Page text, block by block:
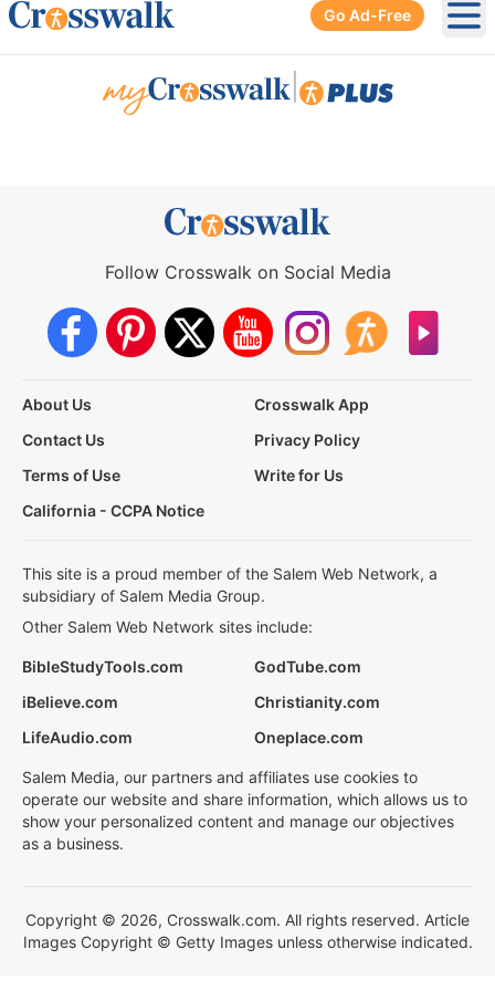
Go Ad-Free
Follow Crosswalk on Social Media
About Us
Crosswalk App
Contact Us
Privacy Policy
Terms of Use
Write for Us
California - CCPA Notice
This site is a proud member of the Salem Web Network, a
subsidiary of Salem Media Group.
Other Salem Web Network sites include:
BibleStudyTools.com
GodTube.com
iBelieve.com
Christianity.com
LifeAudio.com
Oneplace.com
Salem Media, our partners and affiliates use cookies to
operate our website and share information, which allows us to
show your personalized content and manage our objectives
as a business.
Copyright © 2026, Crosswalk.com. All rights reserved. Article
Images Copyright © Getty Images unless otherwise indicated.